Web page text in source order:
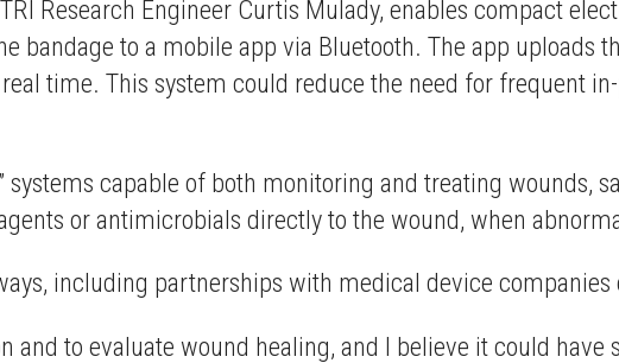
Research Engineer Curtis Mulady, enables compact
to a mobile app via Bluetooth. The app uploads
time. This system could reduce the need for frequent
capable of both monitoring and treating wounds,
or antimicrobials directly to the wound, when
including partnerships with medical device
and to evaluate wound healing, and I believe it could have